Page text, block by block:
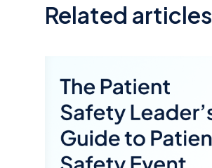
Related articles